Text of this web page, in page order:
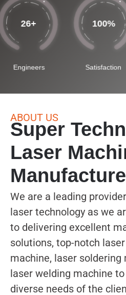
26+
Engineers
100%
Satisfaction
ABOUT US
Super
Laser
We are a leading
laser technology as we
to delivering excellent
solutions, top-notch
machine, laser soldering
laser welding machine
diverse needs of the